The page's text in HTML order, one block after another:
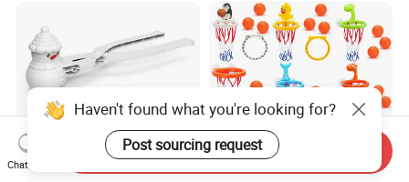
Haven't found what you're looking for?
Post sourcing request
Chat Now
Send Inquiry